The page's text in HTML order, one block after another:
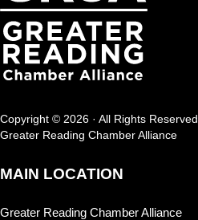
Copyright © 2026 · All Rights Reserved
Greater Reading Chamber Alliance
MAIN LOCATION
Greater Reading Chamber Alliance